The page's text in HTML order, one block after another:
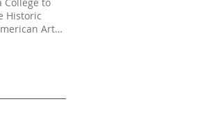
Historic
Art
to Join with